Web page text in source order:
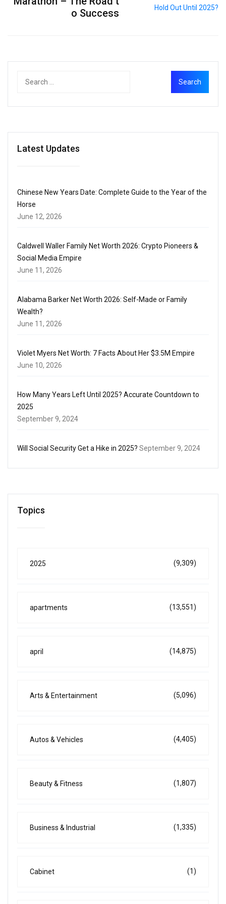
o Success
Latest Updates
Chinese New Years Date: Complete Guide to the Year of the
Horse
June 12, 2026
Caldwell Waller Family Net Worth 2026: Crypto Pioneers &
Social Media Empire
June 11, 2026
Alabama Barker Net Worth 2026: Self-Made or Family
Wealth?
June 11, 2026
Violet Myers Net Worth: 7 Facts About Her $3.5M Empire
June 10, 2026
How Many Years Left Until 2025? Accurate Countdown to
2025
September 9, 2024
Will Social Security Get a Hike in 2025? September 9, 2024
Topics
2025 (9,309)
apartments (13,551)
april (14,875)
Arts & Entertainment (5,096)
Autos & Vehicles (4,405)
Beauty & Fitness (1,807)
Business & Industrial (1,335)
Cabinet (1)